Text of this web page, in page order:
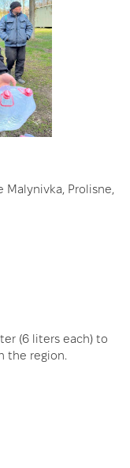
Prolisne,
(6 liters each) to
the region.